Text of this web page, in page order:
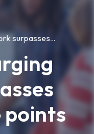
surpasses...
points